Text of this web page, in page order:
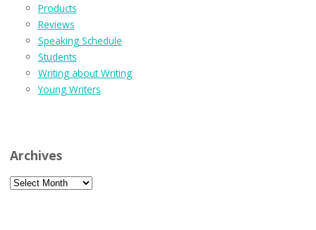
Products
Reviews
Speaking Schedule
Students
Writing about Writing
Young Writers
Archives
Archives